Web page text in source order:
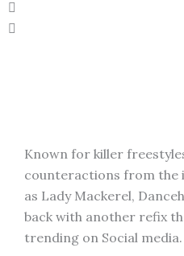
Known for killer
counteractions from the
as Lady Mackerel,
back with another refix
trending on Social media.